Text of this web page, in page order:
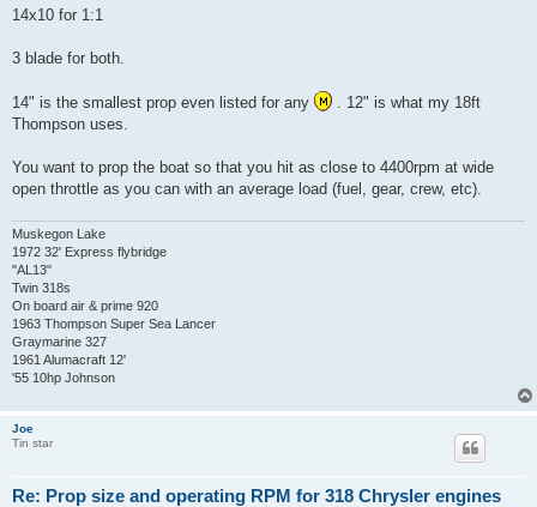
14x10 for 1:1
3 blade for both.
14" is the smallest prop even listed for any
. 12" is what my 18ft
Thompson uses.
You want to prop the boat so that you hit as close to 4400rpm at wide
open throttle as you can with an average load (fuel, gear, crew, etc).
Muskegon Lake
1972 32' Express flybridge
"AL13"
Twin 318s
On board air & prime 920
1963 Thompson Super Sea Lancer
Graymarine 327
1961 Alumacraft 12'
'55 10hp Johnson
Joe
Tin star
Re: Prop size and operating RPM for 318 Chrysler engines